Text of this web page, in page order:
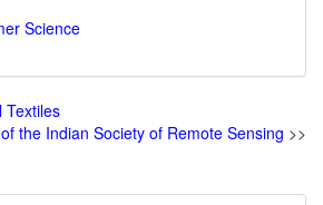
Science
Textiles
the Indian Society of Remote Sensing >>